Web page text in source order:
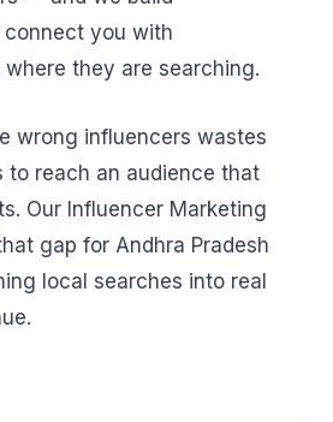
you with
they are searching.
wrong influencers wastes
to reach an audience that
Our Influencer Marketing
gap for Andhra Pradesh
local searches into real